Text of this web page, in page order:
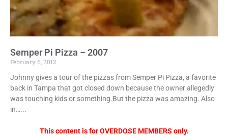
Semper Pi Pizza – 2007
February 6, 2012
Johnny gives a tour of the pizzas from Semper Pi Pizza, a favorite
back in Tampa that got closed down because the owner allegedly
was touching kids or something.But the pizza was amazing. Also
in…...
This content is for OVERDOSE MEMBERS only.